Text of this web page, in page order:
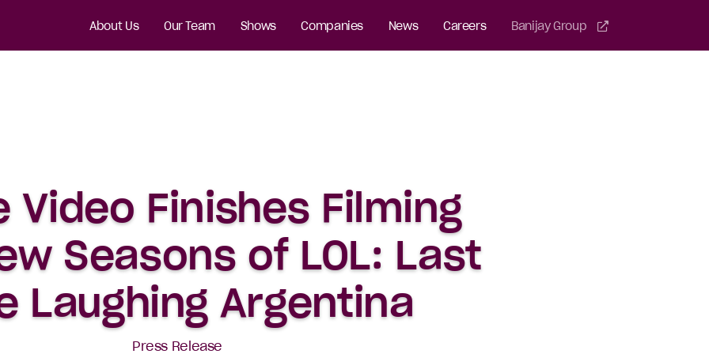
About Us Our Team Shows Companies News Careers Banijay Group
Video Finishes Filming
Seasons of LOL: Last
Laughing Argentina
Press Release